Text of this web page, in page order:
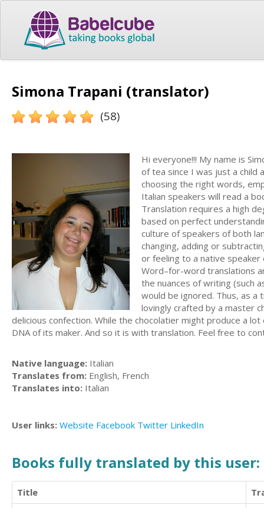
Simona Trapani (translator)
(58)
Hi everyone!!! My name is
of tea since I was just a child
choosing the right words,
Italian speakers will read a
Translation requires a high
based on perfect
culture of speakers of both
changing, adding or
or feeling to a native
Word–for-word translations
the nuances of writing (such
would be ignored. Thus, as
lovingly crafted by a master
delicious confection. While the chocolatier might produce a
DNA of its maker. And so it is with translation. Feel free to
Native language: Italian
Translates from: English, French
Translates into: Italian
User links: Website Facebook Twitter LinkedIn
Books fully translated by this user:
Title